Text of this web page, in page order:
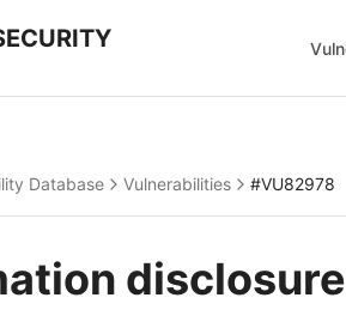
Database Vulnerabilities #VU82978